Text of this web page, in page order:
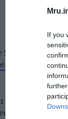
If you
Enlil
script,
among other